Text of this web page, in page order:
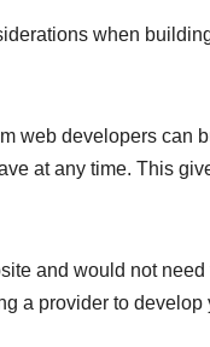
when
web developers can
at any time. This
and would not
a provider to